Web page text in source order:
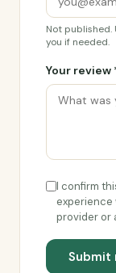
Not
you if needed.
Your review
I confirm
experience
provider or
Submit